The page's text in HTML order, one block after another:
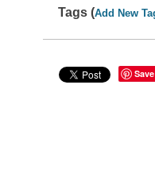
Tags (Add New
Save